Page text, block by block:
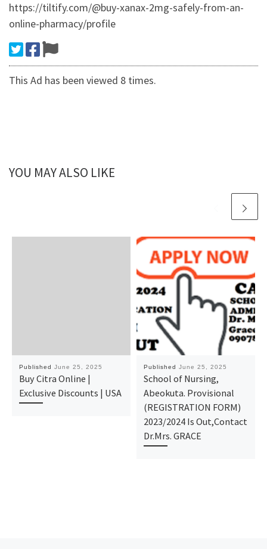
https://tiltify.com/@buy-xanax-2mg-safely-from-an-
online-pharmacy/profile
This Ad has been viewed 8 times.
YOU MAY ALSO LIKE
Published June 25, 2025
Buy Citra Online |
Exclusive Discounts | USA
Published June 25, 2025
School of Nursing,
Abeokuta. Provisional
(REGISTRATION FORM)
2023/2024 Is Out,Contact
Dr.Mrs. GRACE